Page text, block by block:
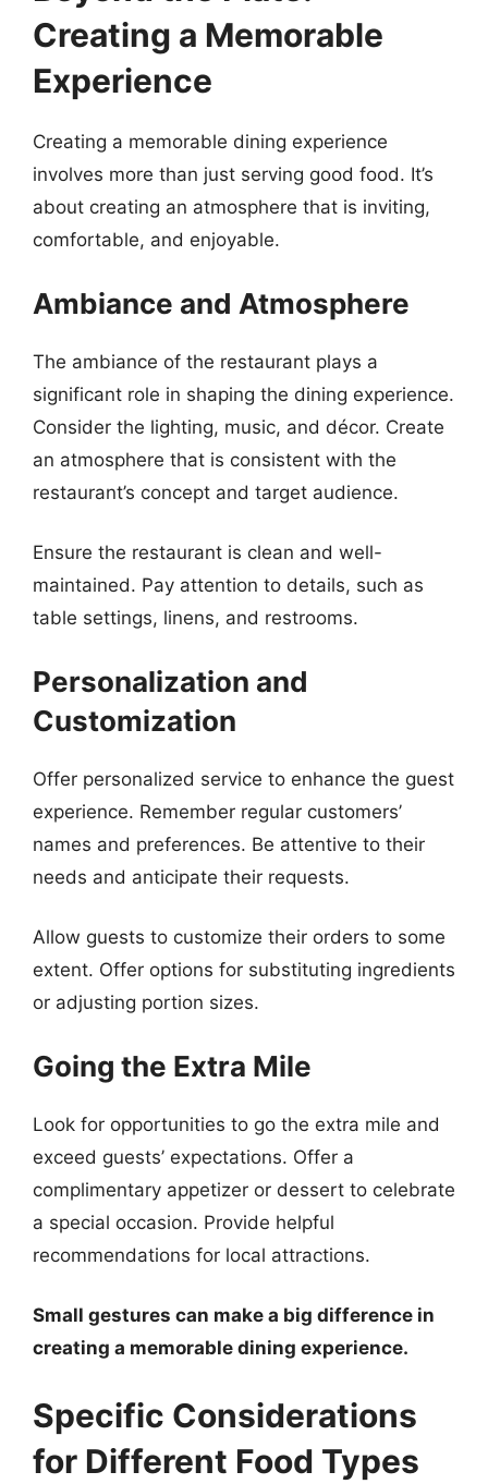
Creating a Memorable
Experience
Creating a memorable dining experience
involves more than just serving good food. It’s
about creating an atmosphere that is inviting,
comfortable, and enjoyable.
Ambiance and Atmosphere
The ambiance of the restaurant plays a
significant role in shaping the dining experience.
Consider the lighting, music, and décor. Create
an atmosphere that is consistent with the
restaurant’s concept and target audience.
Ensure the restaurant is clean and well-
maintained. Pay attention to details, such as
table settings, linens, and restrooms.
Personalization and
Customization
Offer personalized service to enhance the guest
experience. Remember regular customers’
names and preferences. Be attentive to their
needs and anticipate their requests.
Allow guests to customize their orders to some
extent. Offer options for substituting ingredients
or adjusting portion sizes.
Going the Extra Mile
Look for opportunities to go the extra mile and
exceed guests’ expectations. Offer a
complimentary appetizer or dessert to celebrate
a special occasion. Provide helpful
recommendations for local attractions.
Small gestures can make a big difference in
creating a memorable dining experience.
Specific Considerations
for Different Food Types